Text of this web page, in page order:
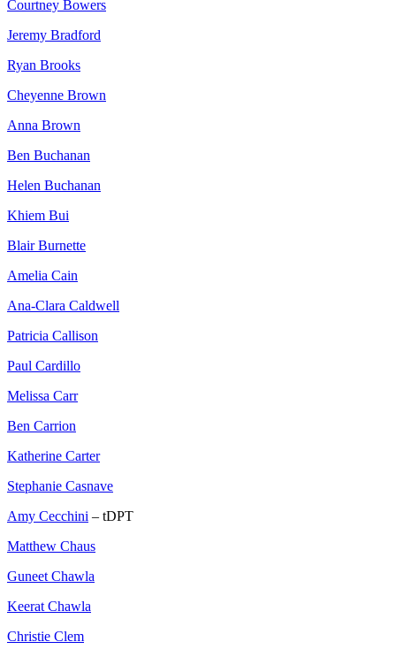
Courtney Bowers
Jeremy Bradford
Ryan Brooks
Cheyenne Brown
Anna Brown
Ben Buchanan
Helen Buchanan
Khiem Bui
Blair Burnette
Amelia Cain
Ana-Clara Caldwell
Patricia Callison
Paul Cardillo
Melissa Carr
Ben Carrion
Katherine Carter
Stephanie Casnave
Amy Cecchini – tDPT
Matthew Chaus
Guneet Chawla
Keerat Chawla
Christie Clem